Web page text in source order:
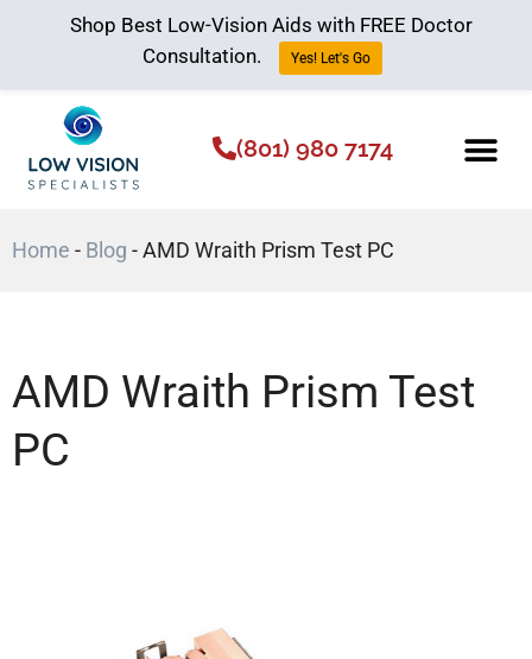
(801) 980 7174
Home - Blog -AMD Wraith Prism Test PC
AMD Wraith Prism Test
PC
Shop Best Low-Vision Aids with FREE Doctor
Consultation.
Yes! Let's Go